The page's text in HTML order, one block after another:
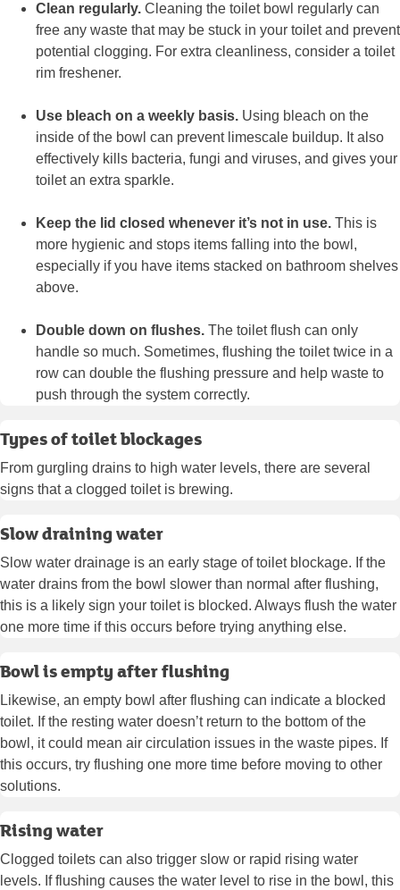
Clean regularly. Cleaning the toilet bowl regularly can
free any waste that may be stuck in your toilet and prevent
potential clogging. For extra cleanliness, consider a toilet
rim freshener.
Use bleach on a weekly basis. Using bleach on the
inside of the bowl can prevent limescale buildup. It also
effectively kills bacteria, fungi and viruses, and gives your
toilet an extra sparkle.
Keep the lid closed whenever it’s not in use. This is
more hygienic and stops items falling into the bowl,
especially if you have items stacked on bathroom shelves
above.
Double down on flushes. The toilet flush can only
handle so much. Sometimes, flushing the toilet twice in a
row can double the flushing pressure and help waste to
push through the system correctly.
Types of toilet blockages
From gurgling drains to high water levels, there are several
signs that a clogged toilet is brewing.
Slow draining water
Slow water drainage is an early stage of toilet blockage. If the
water drains from the bowl slower than normal after flushing,
this is a likely sign your toilet is blocked. Always flush the water
one more time if this occurs before trying anything else.
Bowl is empty after flushing
Likewise, an empty bowl after flushing can indicate a blocked
toilet. If the resting water doesn’t return to the bottom of the
bowl, it could mean air circulation issues in the waste pipes. If
this occurs, try flushing one more time before moving to other
solutions.
Rising water
Clogged toilets can also trigger slow or rapid rising water
levels. If flushing causes the water level to rise in the bowl, this